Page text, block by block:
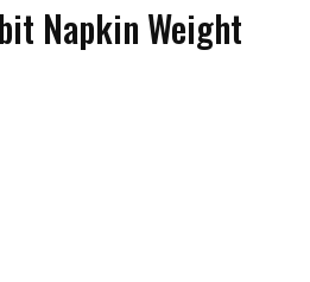
Napkin Weight